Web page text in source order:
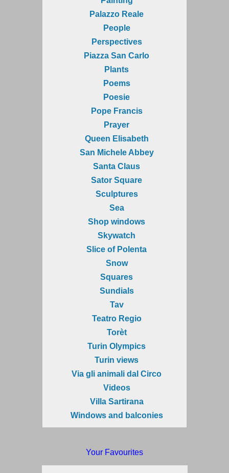
Palazzo Reale
People
Perspectives
Piazza San Carlo
Plants
Poems
Poesie
Pope Francis
Prayer
Queen Elisabeth
San Michele Abbey
Santa Claus
Sator Square
Sculptures
Sea
Shop windows
Skywatch
Slice of Polenta
Snow
Squares
Sundials
Tav
Teatro Regio
Torèt
Turin Olympics
Turin views
Via gli animali dal Circo
Videos
Villa Sartirana
Windows and balconies
Your Favourites